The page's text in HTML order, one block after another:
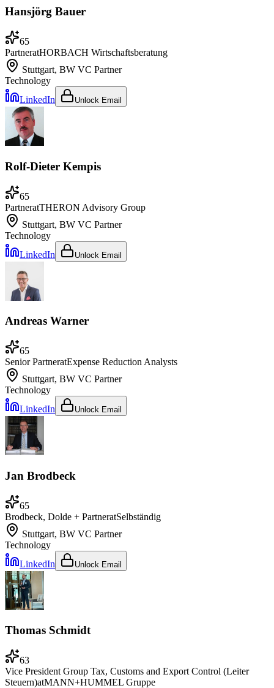
Hansjörg Bauer
65
PartneratHORBACH Wirtschaftsberatung
Stuttgart, BW VC Partner
Technology
LinkedIn
Unlock Email
Rolf-Dieter Kempis
65
PartneratTHERON Advisory Group
Stuttgart, BW VC Partner
Technology
LinkedIn
Unlock Email
Andreas Warner
65
Senior PartneratExpense Reduction Analysts
Stuttgart, BW VC Partner
Technology
LinkedIn
Unlock Email
Jan Brodbeck
65
Brodbeck, Dolde + PartneratSelbständig
Stuttgart, BW VC Partner
Technology
LinkedIn
Unlock Email
Thomas Schmidt
63
Vice President Group Tax, Customs and Export Control (Leiter
Steuern)atMANN+HUMMEL Gruppe